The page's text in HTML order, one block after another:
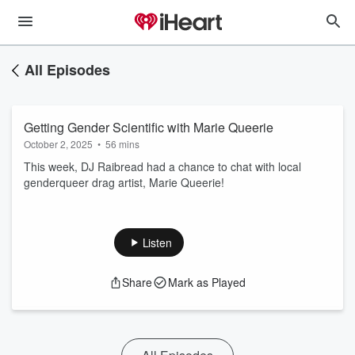
All Episodes
Getting Gender Scientific with Marie Queerie
October 2, 2025 • 56 mins
This week, DJ Raibread had a chance to chat with local
genderqueer drag artist, Marie Queerie!
Listen
Share Mark as Played